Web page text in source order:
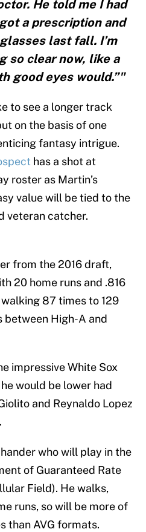
He told me I had
a prescription and
last fall. I’m
so clear now, like a
good eyes would.”"
to see a longer track
on the basis of one
fantasy intrigue.
has a shot at
roster as Martin’s
value will be tied to the
veteran catcher.
from the 2016 draft,
20 home runs and .816
87 times to 129
between High-A and
impressive White Sox
would be lower had
and Reynaldo Lopez
who will play in the
of Guaranteed Rate
Field). He walks,
runs, so will be more of
than AVG formats.